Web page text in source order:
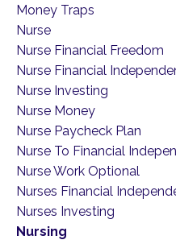
Money Traps
Nurse
Nurse Financial Freedom
Nurse Financial
Nurse Investing
Nurse Money
Nurse Paycheck Plan
Nurse To Financial
Nurse Work Optional
Nurses Financial
Nurses Investing
Nursing